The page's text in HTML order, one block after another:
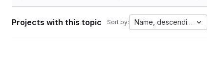
Projects with this topic Sort by: Name, descending